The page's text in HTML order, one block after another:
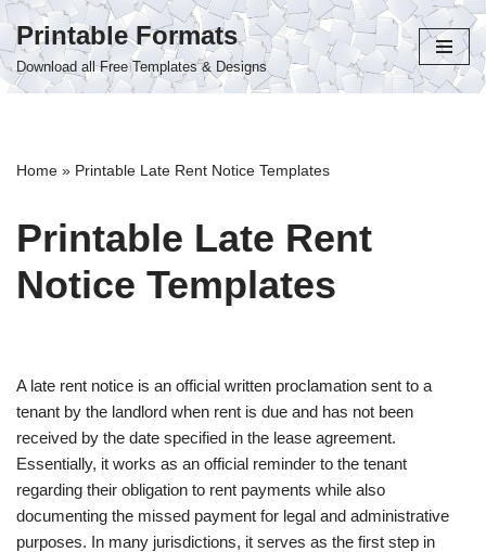
Skip
to
Printable Formats
Download all Free Templates & Designs
Home » Printable Late Rent Notice Templates
Printable Late Rent
Notice Templates
A late rent notice is an official written proclamation sent to a
tenant by the landlord when rent is due and has not been
received by the date specified in the lease agreement.
Essentially, it works as an official reminder to the tenant
regarding their obligation to rent payments while also
documenting the missed payment for legal and administrative
purposes. In many jurisdictions, it serves as the first step in